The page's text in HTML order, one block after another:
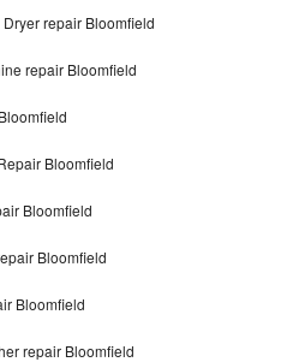
repair Bloomfield
repair Bloomfield
Bloomfield
Bloomfield
Bloomfield
Bloomfield
repair Bloomfield